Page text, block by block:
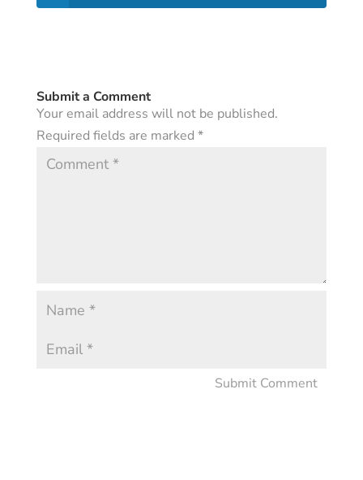
Submit a Comment
Your email address will not be published.
Required fields are marked *